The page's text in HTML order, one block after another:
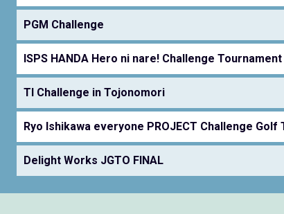
PGM Challenge
ISPS HANDA Hero ni nare! Challenge Tournament
TI Challenge in Tojonomori
Ryo Ishikawa everyone PROJECT Challenge Golf
Delight Works JGTO FINAL